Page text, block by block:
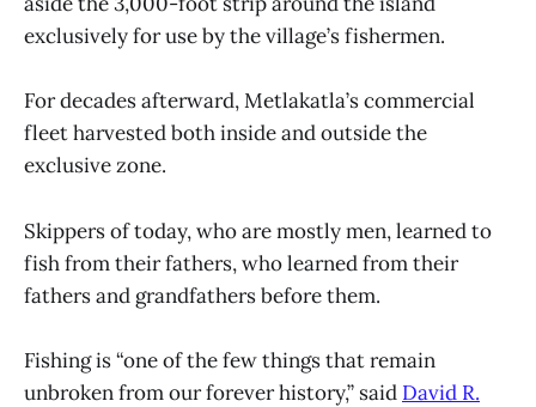
exclusively for use by the village’s fishermen.
For decades afterward, Metlakatla’s commercial
fleet harvested both inside and outside the
exclusive zone.
Skippers of today, who are mostly men, learned to
fish from their fathers, who learned from their
fathers and grandfathers before them.
Fishing is “one of the few things that remain
unbroken from our forever history,” said David R.